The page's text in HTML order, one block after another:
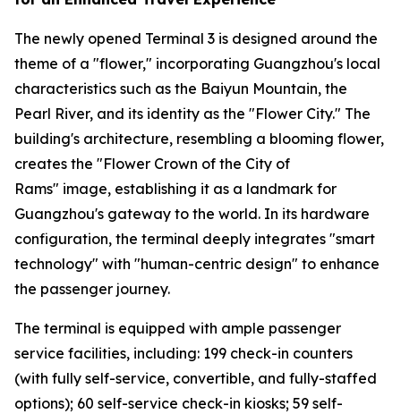
The newly opened Terminal 3 is designed around the
theme of a "flower," incorporating Guangzhou's local
characteristics such as the Baiyun Mountain, the
Pearl River, and its identity as the "Flower City." The
building's architecture, resembling a blooming flower,
creates the "Flower Crown of the City of
Rams" image, establishing it as a landmark for
Guangzhou's gateway to the world. In its hardware
configuration, the terminal deeply integrates "smart
technology" with "human-centric design" to enhance
the passenger journey.
The terminal is equipped with ample passenger
service facilities, including: 199 check-in counters
(with fully self-service, convertible, and fully-staffed
options); 60 self-service check-in kiosks; 59 self-